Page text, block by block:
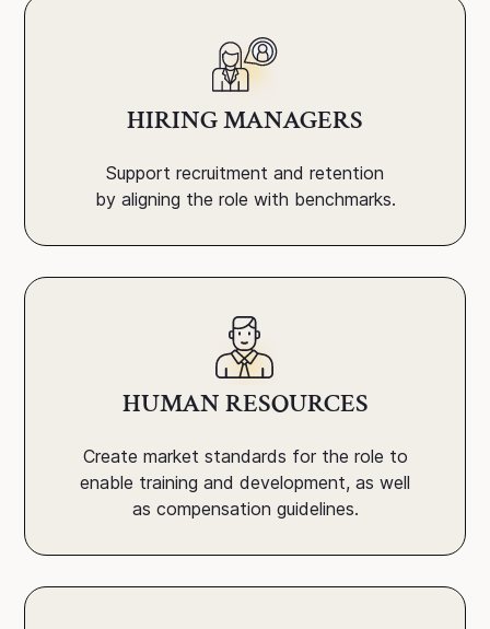
HIRING MANAGERS
Support recruitment and retention
by aligning the role with benchmarks.
HUMAN RESOURCES
Create market standards for the role to
enable training and development, as well
as compensation guidelines.